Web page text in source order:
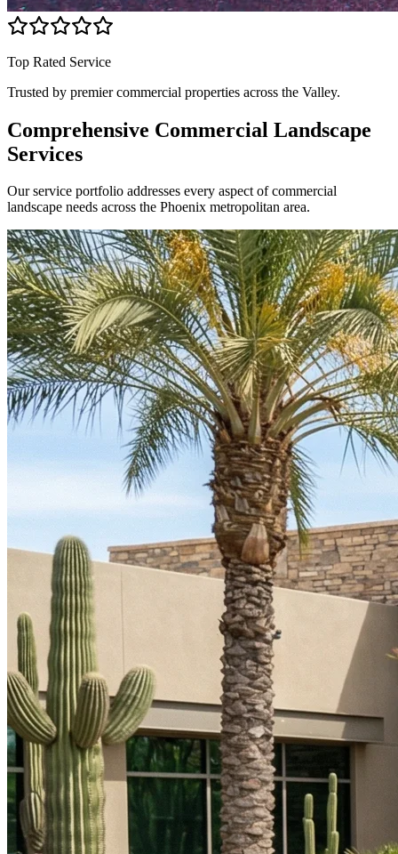
Top Rated Service
Trusted by premier commercial properties across the Valley.
Comprehensive Commercial Landscape
Services
Our service portfolio addresses every aspect of commercial
landscape needs across the Phoenix metropolitan area.